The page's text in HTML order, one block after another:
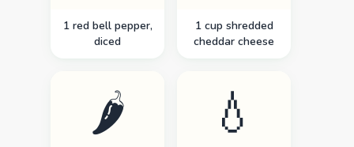
1 red bell pepper,
diced
1 cup shredded
cheddar cheese
🌶️ 💧